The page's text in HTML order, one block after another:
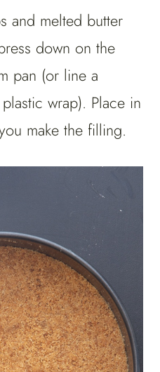
and melted butter
down on the
pan (or line a
wrap). Place in
make the filling.